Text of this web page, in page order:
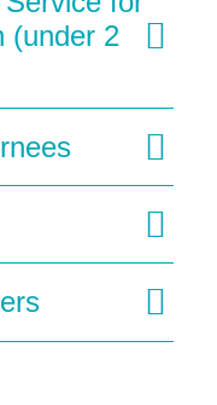
(under 2